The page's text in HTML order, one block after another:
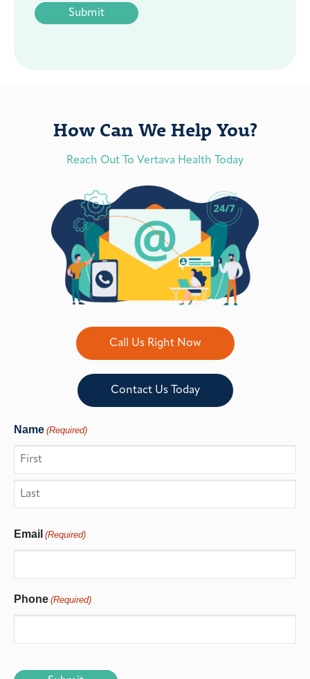
How Can We Help You?
Reach Out To Vertava Health Today
Call Us Right Now
Contact Us Today
Name (Required)
Email (Required)
Phone (Required)